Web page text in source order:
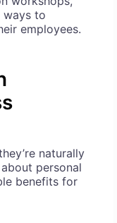
ways to
employees.
naturally
personal
benefits for